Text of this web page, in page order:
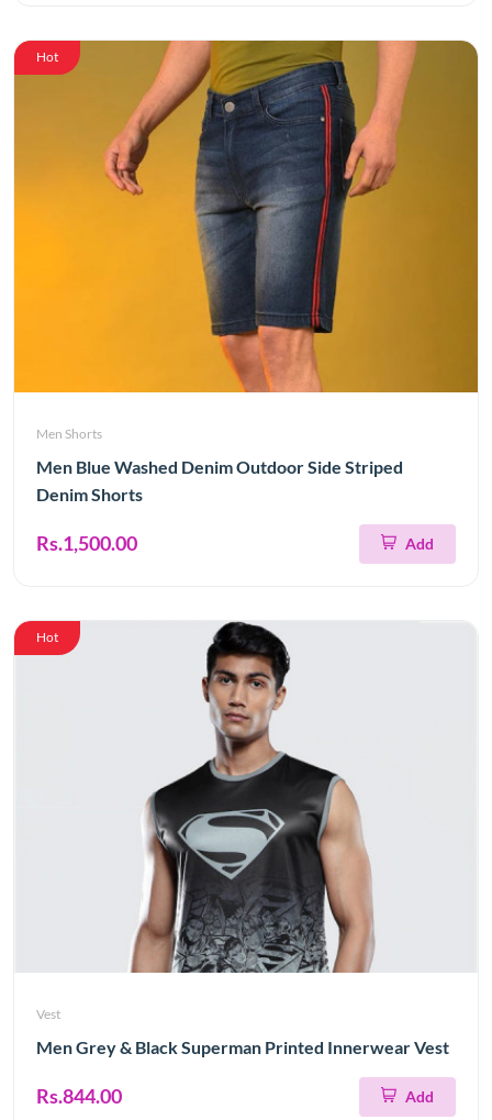
Hot
Men Shorts
Men Blue Washed Denim Outdoor Side Striped
Denim Shorts
Rs.1,500.00 Add
Hot
Vest
Men Grey & Black Superman Printed Innerwear Vest
Rs.844.00 Add